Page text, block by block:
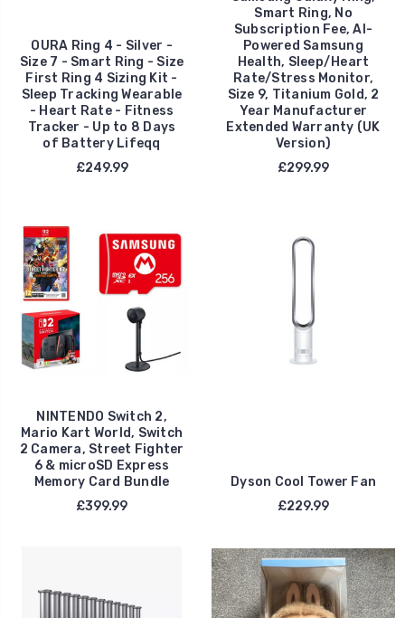
OURA Ring 4 - Silver -
Size 7 - Smart Ring - Size
First Ring 4 Sizing Kit -
Sleep Tracking Wearable
- Heart Rate - Fitness
Tracker - Up to 8 Days
of Battery Lifeqq
£249.99
Smart Ring, No
Subscription Fee, AI-
Powered Samsung
Health, Sleep/Heart
Rate/Stress Monitor,
Size 9, Titanium Gold, 2
Year Manufacturer
Extended Warranty (UK
Version)
£299.99
NINTENDO Switch 2,
Mario Kart World, Switch
2 Camera, Street Fighter
6 & microSD Express
Memory Card Bundle
£399.99
Dyson Cool Tower Fan
£229.99